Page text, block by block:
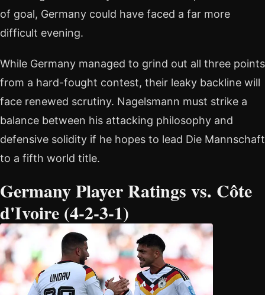
of goal, Germany could have faced a far more
difficult evening.
While Germany managed to grind out all three points
from a hard-fought contest, their leaky backline will
face renewed scrutiny. Nagelsmann must strike a
balance between his attacking philosophy and
defensive solidity if he hopes to lead Die Mannschaft
to a fifth world title.
Germany Player Ratings vs. Côte
d'Ivoire (4-2-3-1)